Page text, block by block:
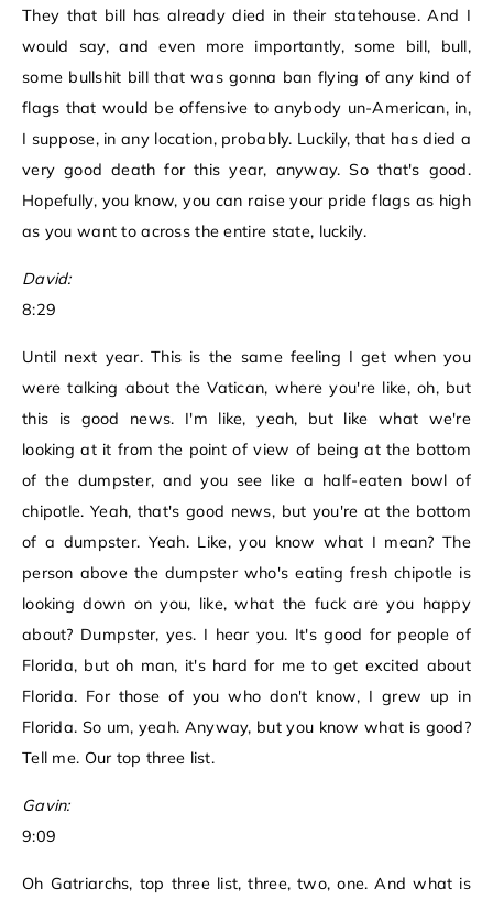
They that bill has already died in their statehouse. And I
would say, and even more importantly, some bill, bull,
some bullshit bill that was gonna ban flying of any kind of
flags that would be offensive to anybody un-American, in,
I suppose, in any location, probably. Luckily, that has died a
very good death for this year, anyway. So that's good.
Hopefully, you know, you can raise your pride flags as high
as you want to across the entire state, luckily.
David:
8:29
Until next year. This is the same feeling I get when you
were talking about the Vatican, where you're like, oh, but
this is good news. I'm like, yeah, but like what we're
looking at it from the point of view of being at the bottom
of the dumpster, and you see like a half-eaten bowl of
chipotle. Yeah, that's good news, but you're at the bottom
of a dumpster. Yeah. Like, you know what I mean? The
person above the dumpster who's eating fresh chipotle is
looking down on you, like, what the fuck are you happy
about? Dumpster, yes. I hear you. It's good for people of
Florida, but oh man, it's hard for me to get excited about
Florida. For those of you who don't know, I grew up in
Florida. So um, yeah. Anyway, but you know what is good?
Tell me. Our top three list.
Gavin:
9:09
Oh Gatriarchs, top three list, three, two, one. And what is